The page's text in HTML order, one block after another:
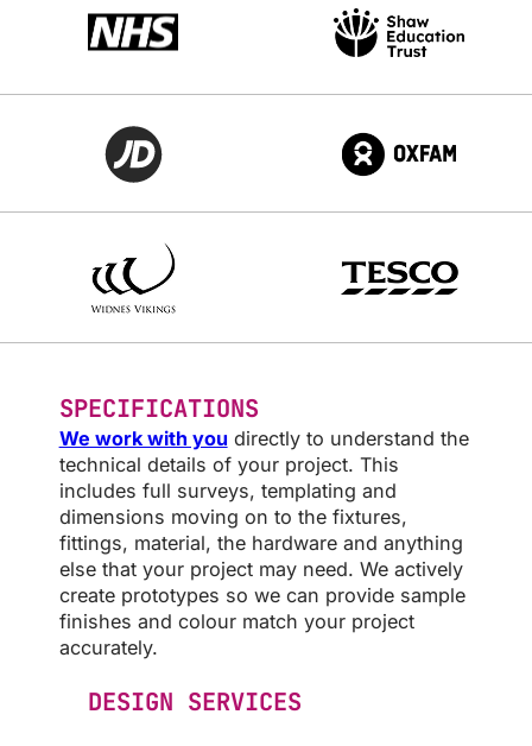
SPECIFICATIONS
We work with you directly to understand the
technical details of your project. This
includes full surveys, templating and
dimensions moving on to the fixtures,
fittings, material, the hardware and anything
else that your project may need. We actively
create prototypes so we can provide sample
finishes and colour match your project
accurately.
DESIGN SERVICES